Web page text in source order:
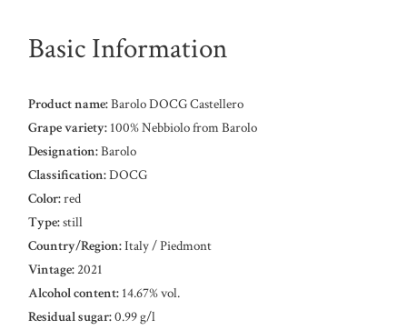
Basic Information
Product name:Barolo DOCG Castellero
Grape variety: 100% Nebbiolo from Barolo
Designation:Barolo
Classification:DOCG
Color:red
Type:still
Country/Region:Italy / Piedmont
Vintage:2021
Alcohol content: 14.67% vol.
Residual sugar:0.99 g/l